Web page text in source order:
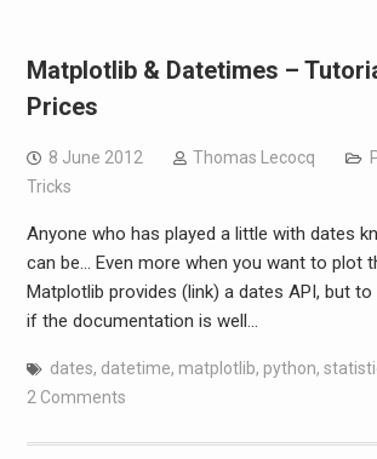
Matplotlib & Datetimes –
Prices
8 June 2012 Thomas Lecocq
Tricks
Anyone who has played a little with dates
can be… Even more when you want to plot
Matplotlib provides (link) a dates API, but to
if the documentation is well…
dates, datetime, matplotlib, python,
2 Comments